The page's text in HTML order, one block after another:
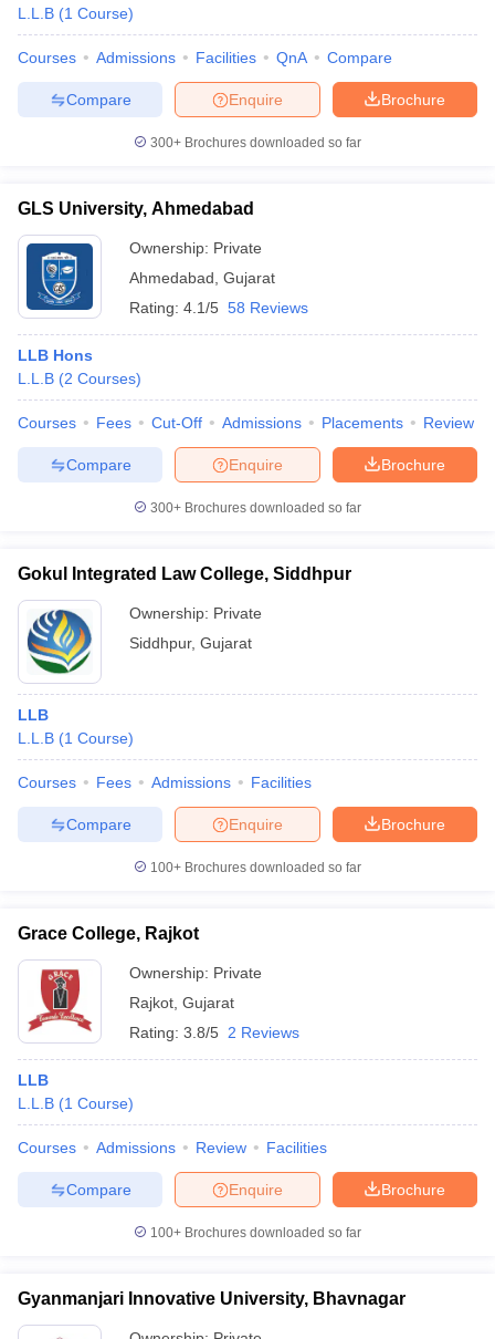
L.L.B (1 Course)
Courses Admissions Facilities QnA Compare
Brochure
Enquire
Compare
300+ Brochures downloaded so far
GLS University, Ahmedabad
Ownership: Private
Ahmedabad Gujarat
Rating: 4.1/5 58 Reviews
LLB Hons
L.L.B (2 Courses)
Courses Fees Cut-Off Admissions Placements Review
Brochure
Enquire
Compare
300+ Brochures downloaded so far
Gokul Integrated Law College, Siddhpur
Ownership: Private
Siddhpur, Gujarat
LLB
L.L.B (1 Course)
Courses Fees Admissions Facilities
Brochure
Enquire
Compare
100+ Brochures downloaded so far
Grace College, Rajkot
Ownership: Private
Rajkot Gujarat
Rating: 3.8/5 2 Reviews
LLB
L.L.B (1 Course)
Courses Admissions Review Facilities
Brochure
Enquire
Compare
100+ Brochures downloaded so far
Gyanmanjari Innovative University, Bhavnagar